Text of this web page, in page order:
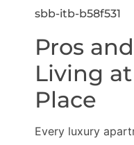
sbb-itb-b58f531
Pros
Living
Place
Every luxury